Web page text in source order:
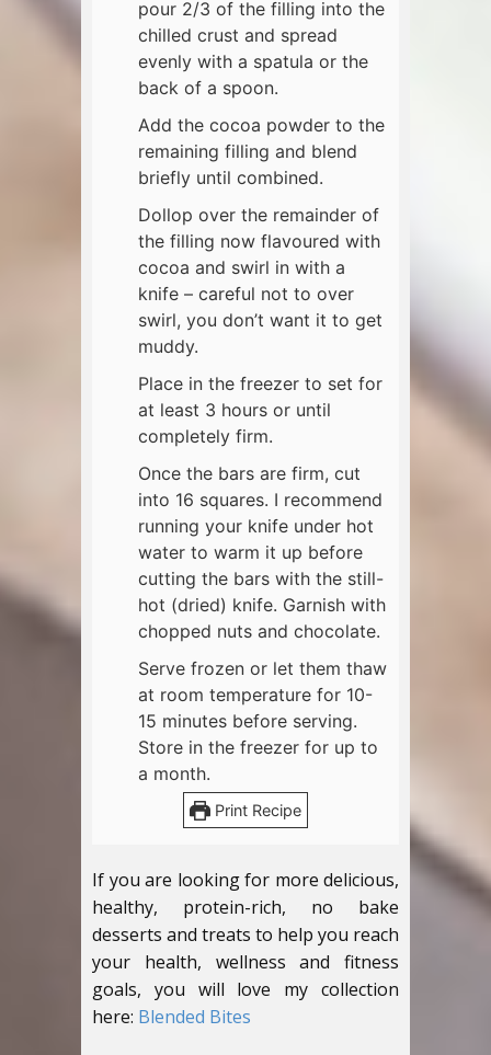
pour 2/3 of the filling into the
chilled crust and spread
evenly with a spatula or the
back of a spoon.
Add the cocoa powder to the
remaining filling and blend
briefly until combined.
Dollop over the remainder of
the filling now flavoured with
cocoa and swirl in with a
knife – careful not to over
swirl, you don’t want it to get
muddy.
Place in the freezer to set for
at least 3 hours or until
completely firm.
Once the bars are firm, cut
into 16 squares. I recommend
running your knife under hot
water to warm it up before
cutting the bars with the still-
hot (dried) knife. Garnish with
chopped nuts and chocolate.
Serve frozen or let them thaw
at room temperature for 10-
15 minutes before serving.
Store in the freezer for up to
a month.
Print Recipe
If you are looking for more delicious,
healthy, protein-rich, no bake
desserts and treats to help you reach
your health, wellness and fitness
goals, you will love my collection
here: Blended Bites